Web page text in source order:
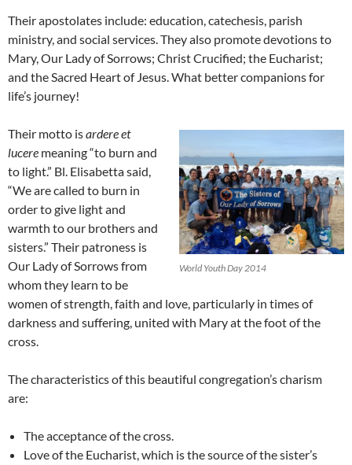
Their apostolates include: education, catechesis, parish
ministry, and social services. They also promote devotions to
Mary, Our Lady of Sorrows; Christ Crucified; the Eucharist;
and the Sacred Heart of Jesus. What better companions for
life’s journey!
World Youth Day 2014
Their motto isardere et
lucere meaning “to burn and
to light.” Bl. Elisabetta said,
“We are called to burn in
order to give light and
warmth to our brothers and
sisters.” Their patroness is
Our Lady of Sorrows from
whom they learn to be
women of strength, faith and love, particularly in times of
darkness and suffering, united with Mary at the foot of the
cross.
The characteristics of this beautiful congregation’s charism
are:
The acceptance of the cross.
Love of the Eucharist, which is the source of the sister’s